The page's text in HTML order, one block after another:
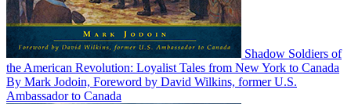
Shadow Soldiers of
the American Revolution: Loyalist Tales from New York to Canada
By Mark Jodoin, Foreword by David Wilkins, former U.S.
Ambassador to Canada